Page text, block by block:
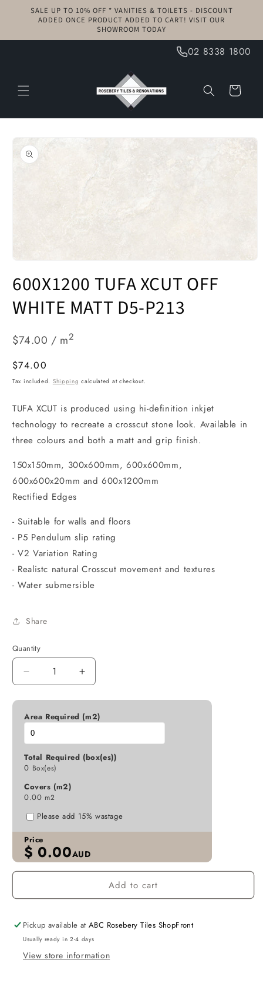
Skip to
content
SALE UP TO 10% OFF * VANITIES & TOILETS - DISCOUNT
ADDED ONCE PRODUCT ADDED TO CART! VISIT OUR
SHOWROOM TODAY
02 8338 1800
Cart
Skip to
product
information
1
in
modal
600X1200 TUFA XCUT OFF
WHITE MATT D5-P213
$74.00 / m2
Regular
price
$74.00
Tax included. Shipping calculated at checkout.
TUFA XCUT is produced using hi-definition inkjet
technology to recreate a crosscut stone look. Available in
three colours and both a matt and grip finish.
150x150mm, 300x600mm, 600x600mm,
600x600x20mm and 600x1200mm
Rectified Edges
- Suitable for walls and floors
- P5 Pendulum slip rating
- V2 Variation Rating
- Realistc natural Crosscut movement and textures
- Water submersible
Share
Quantity
Decrease
quantity
for
600X1200
TUFA
XCUT
WHITE
MATT
D5-
P213
Increase
quantity
for
600X1200
TUFA
WHITE
Area Required (m2)
Total Required (box(es))
0 Box(es)
Covers (m2)
0.00 m2
Please add 15% wastage
Price
$ 0.00AUD
Add to cart
Pickup available atABC Rosebery Tiles ShopFront
Usually ready in 2-4 days
View store information